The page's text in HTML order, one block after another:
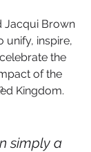
Jacqui Brown
unify, inspire,
the
of the
Kingdom.
simply a